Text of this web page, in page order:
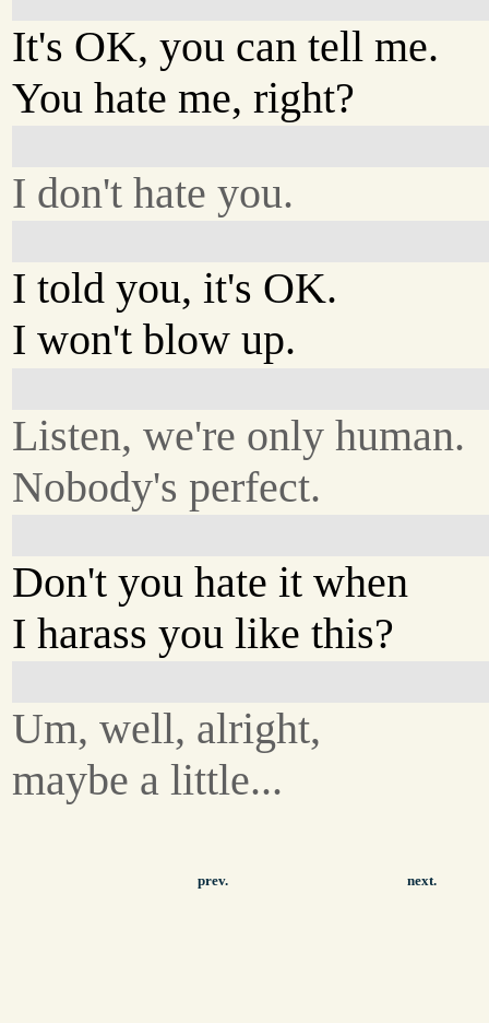
It's OK, you can tell me.
You hate me, right?
I don't hate you.
I told you, it's OK.
I won't blow up.
Listen, we're only human.
Nobody's perfect.
Don't you hate it when
I harass you like this?
Um, well, alright,
maybe a little...
prev. next.